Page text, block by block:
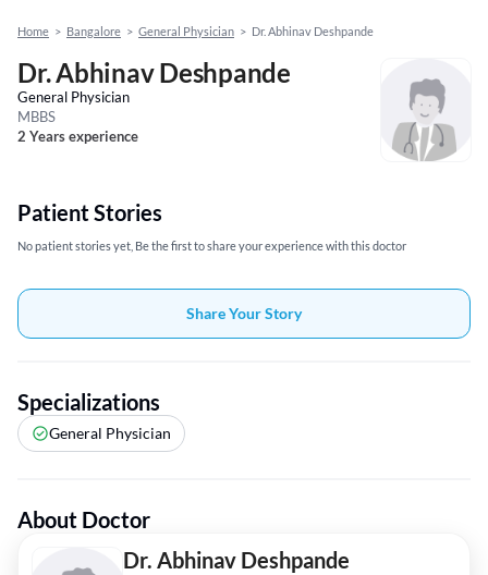
Home > Bangalore > General Physician > Dr. Abhinav Deshpande
Dr. Abhinav Deshpande
General Physician
MBBS
2 Years experience
Patient Stories
No patient stories yet, Be the first to share your experience with this doctor
Share Your Story
Specializations
General Physician
About Doctor
Dr. Abhinav Deshpande